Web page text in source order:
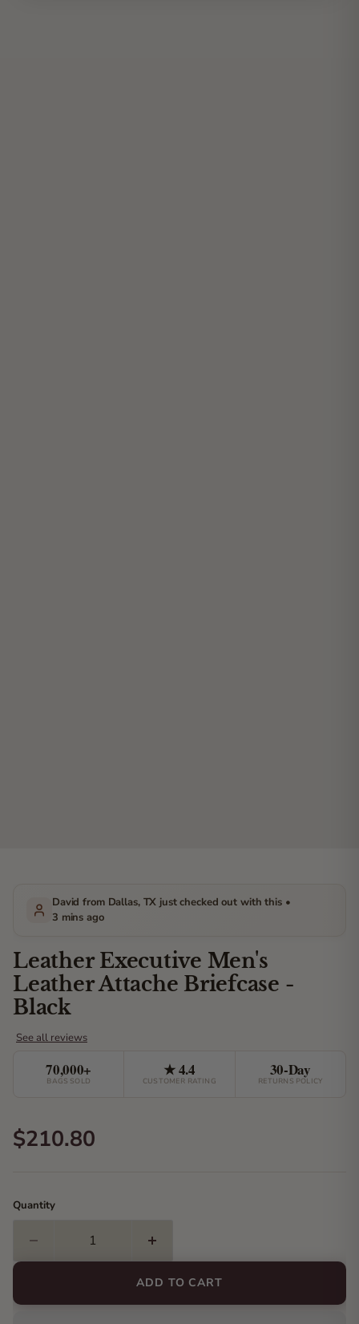
David from Dallas, TX just checked out with this •
3 mins ago
Leather Executive Men's
Leather Attache Briefcase -
Black
70,000+
BAGS SOLD
★ 4.4
CUSTOMER RATING
30-Day
RETURNS POLICY
Current price
$210.80
Quantity
ADD TO CART